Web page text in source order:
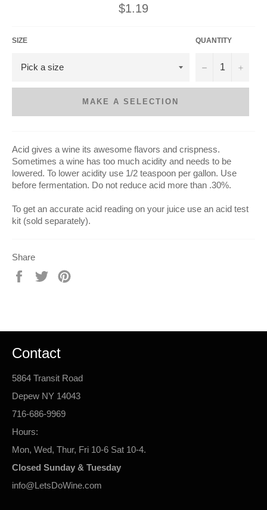
Regular
price
$1.19
SIZE QUANTITY
− +
MAKE A SELECTION
Acid gives a wine its awesome flavors and crispness.
Sometimes a wine has too much acidity and needs to be
lowered. To lower acidity use 1/2 teaspoon per gallon. Use
before fermentation. Do not reduce acid more than .30%.
To get an accurate acid reading on your juice use an acid test
kit (sold separately).
Share
Share
Tweet
Contact
5864 Transit Road
Depew NY 14043
716-686-9969
Hours:
Mon, Wed, Thur, Fri 10-6 Sat 10-4.
Closed Sunday & Tuesday
info@LetsDoWine.com